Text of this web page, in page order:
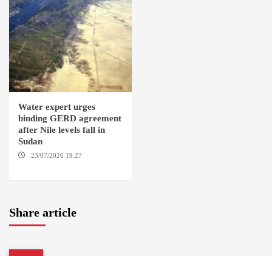
Water expert urges
binding GERD agreement
after Nile levels fall in
Sudan
23/07/2026 19:27
Share article